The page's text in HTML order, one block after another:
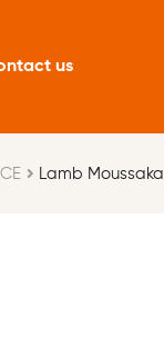
us
Lamb Moussaka